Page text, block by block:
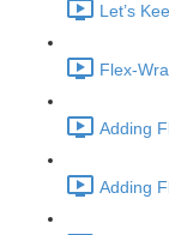
Let’s
Flex-
Adding
Adding